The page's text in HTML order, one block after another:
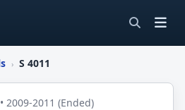
› S 4011
2009-2011 (Ended)